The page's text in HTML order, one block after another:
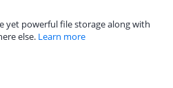
yet powerful file storage along with
else. Learn more